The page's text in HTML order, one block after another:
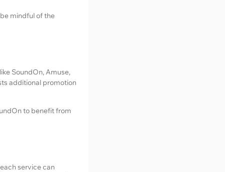
mindful of the
SoundOn, Amuse,
additional promotion
to benefit from
service can